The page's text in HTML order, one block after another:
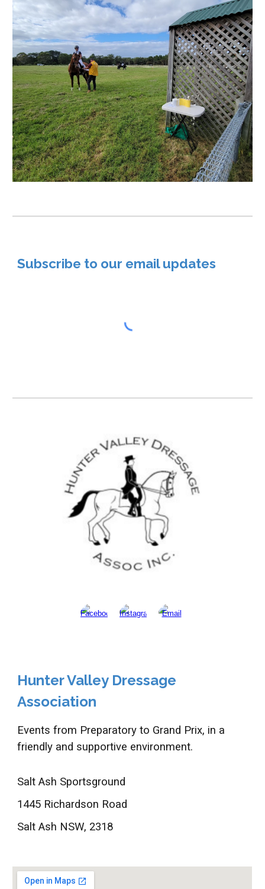
Subscribe to our email updates
Hunter Valley Dressage
Association
Events from Preparatory to Grand Prix, in a
friendly and supportive environment.
Salt Ash Sportsground
1445 Richardson Road
Salt Ash NSW, 2318